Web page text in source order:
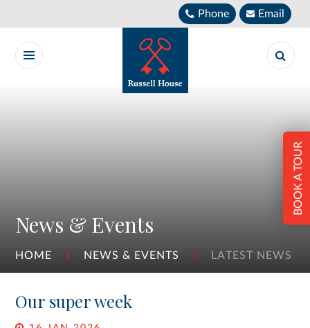
Phone Email
News & Events
HOME NEWS & EVENTS LATEST NEWS
BOOK A TOUR
Our super week